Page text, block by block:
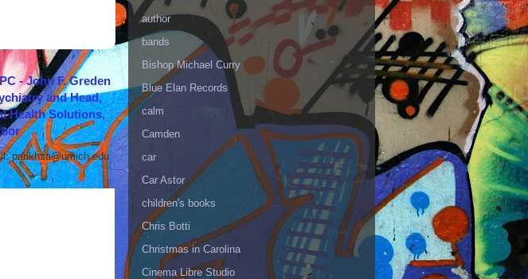
- John F. Greden
and Head,
Health Solutions,
parikhsa@umich.edu
author
bands
Bishop Michael Curry
Blue Elan Records
calm
Camden
car
Car Astor
children's books
Chris Botti
Christmas in Carolina
Cinema Libre Studio